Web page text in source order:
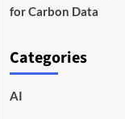
for Carbon Data
Categories
AI